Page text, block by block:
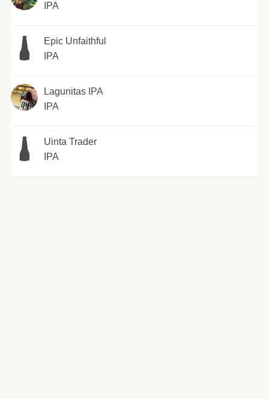
IPA
Epic Unfaithful
IPA
Lagunitas IPA
IPA
Uinta Trader
IPA